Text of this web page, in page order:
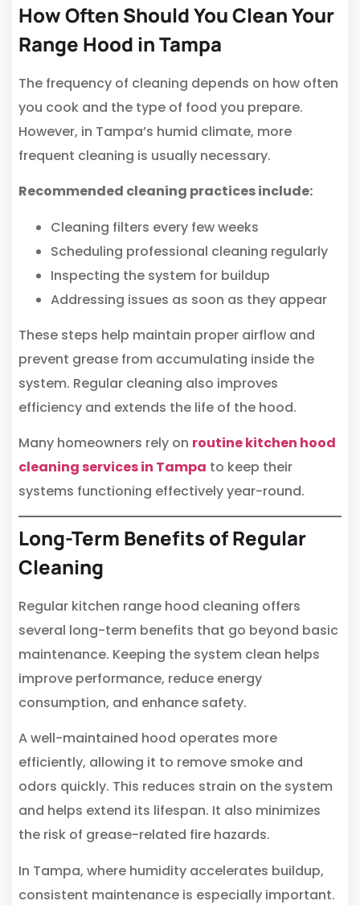
How Often Should You Clean Your
Range Hood in Tampa
The frequency of cleaning depends on how often
you cook and the type of food you prepare.
However, in Tampa’s humid climate, more
frequent cleaning is usually necessary.
Recommended cleaning practices include:
Cleaning filters every few weeks
Scheduling professional cleaning regularly
Inspecting the system for buildup
Addressing issues as soon as they appear
These steps help maintain proper airflow and
prevent grease from accumulating inside the
system. Regular cleaning also improves
efficiency and extends the life of the hood.
Many homeowners rely on routine kitchen hood
cleaning services in Tampa to keep their
systems functioning effectively year-round.
Long-Term Benefits of Regular
Cleaning
Regular kitchen range hood cleaning offers
several long-term benefits that go beyond basic
maintenance. Keeping the system clean helps
improve performance, reduce energy
consumption, and enhance safety.
A well-maintained hood operates more
efficiently, allowing it to remove smoke and
odors quickly. This reduces strain on the system
and helps extend its lifespan. It also minimizes
the risk of grease-related fire hazards.
In Tampa, where humidity accelerates buildup,
consistent maintenance is especially important.